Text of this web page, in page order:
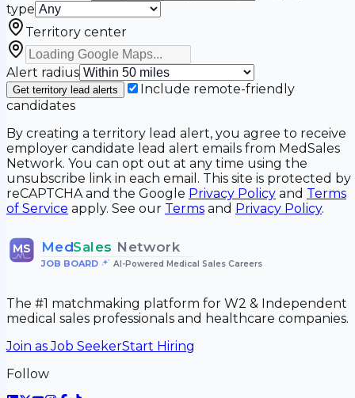
type
Territory center
Alert radius
Get territory lead alerts
Include remote-friendly
candidates
By creating a territory lead alert, you agree to receive
employer candidate lead alert emails from MedSales
Network. You can opt out at any time using the
unsubscribe link in each email. This site is protected by
reCAPTCHA and the Google Privacy Policy and Terms
of Service apply. See our Terms and Privacy Policy.
MS MedSales Network
JOB BOARD• AI-Powered Medical Sales Careers
The #1 matchmaking platform for W2 & Independent
medical sales professionals and healthcare companies.
Join as Job SeekerStart Hiring
Follow